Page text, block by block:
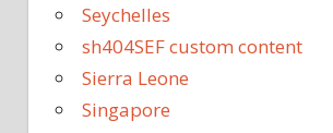
Seychelles
sh404SEF custom content
Sierra Leone
Singapore